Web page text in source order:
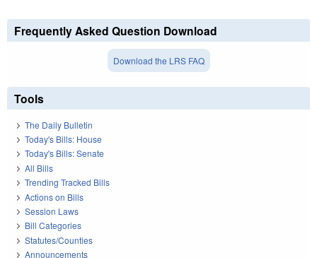
Frequently Asked Question Download
Download the LRS FAQ
Tools
The Daily Bulletin
Today's Bills: House
Today's Bills: Senate
All Bills
Trending Tracked Bills
Actions on Bills
Session Laws
Bill Categories
Statutes/Counties
Announcements